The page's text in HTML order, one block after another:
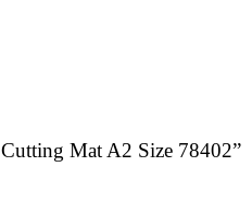
Mat A2 Size 78402”